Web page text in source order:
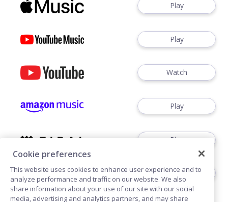
Play
Play
Watch
Play
Play
Play
Cookie preferences
This website uses cookies to enhance user experience and to
analyze performance and traffic on our website. We also
share information about your use of our site with our social
media, advertising and analytics partners, and may share